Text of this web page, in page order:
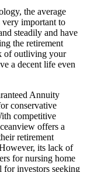
the average
very important to
steadily and have
the retirement
of outliving your
a decent life even
Annuity
conservative
competitive
offers a
retirement
its lack of
for nursing home
for investors seeking